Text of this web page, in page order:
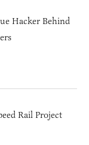
Hacker Behind
Rail Project